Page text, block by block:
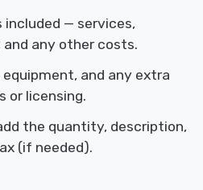
included — services,
and any other costs.
equipment, and any extra
or licensing.
the quantity, description,
(if needed).